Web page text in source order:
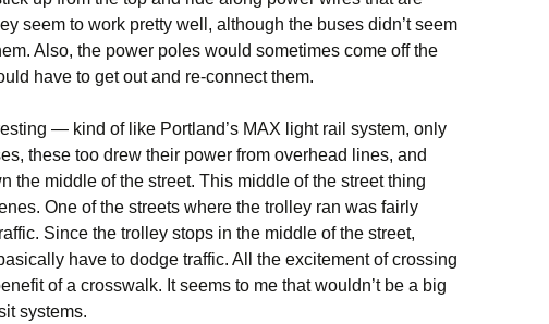
seem to work pretty well, although the buses didn’t seem
Also, the power poles would sometimes come off the
have to get out and re-connect them.
— kind of like Portland’s MAX light rail system, only
these too drew their power from overhead lines, and
the middle of the street. This middle of the street thing
One of the streets where the trolley ran was fairly
Since the trolley stops in the middle of the street,
have to dodge traffic. All the excitement of crossing
of a crosswalk. It seems to me that wouldn’t be a big
systems.